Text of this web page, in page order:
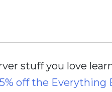
stuff you love
off the Everything